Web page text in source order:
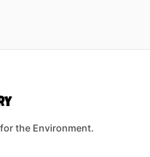
the Environment.